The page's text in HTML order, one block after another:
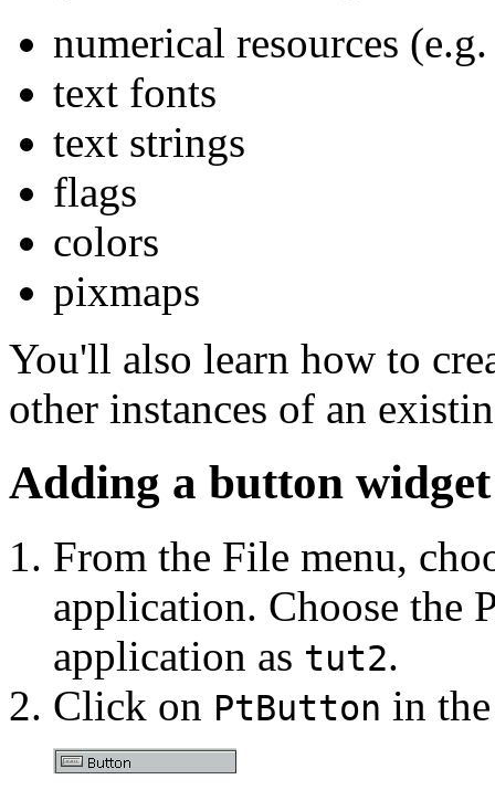
numerical resources
text fonts
text strings
flags
colors
pixmaps
You'll also learn how to
other instances of an
Adding a button widget
From the File menu,
application. Choose the
application as tut2.
Click on PtButton in